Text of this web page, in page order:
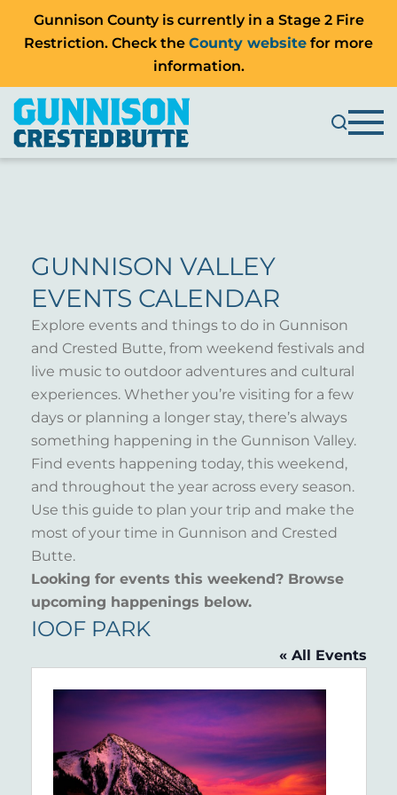
Gunnison County is currently in a Stage 2 Fire
Restriction. Check the County website for more
information.
GUNNISON VALLEY
EVENTS CALENDAR
Explore events and things to do in Gunnison
and Crested Butte, from weekend festivals and
live music to outdoor adventures and cultural
experiences. Whether you’re visiting for a few
days or planning a longer stay, there’s always
something happening in the Gunnison Valley.
Find events happening today, this weekend,
and throughout the year across every season.
Use this guide to plan your trip and make the
most of your time in Gunnison and Crested
Butte.
Looking for events this weekend? Browse
upcoming happenings below.
IOOF PARK
« All Events